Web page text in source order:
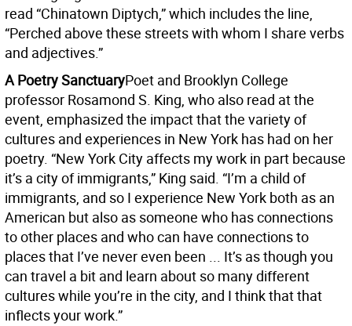
read “Chinatown Diptych,” which includes the line,
“Perched above these streets with whom I share verbs
and adjectives.”
A Poetry SanctuaryPoet and Brooklyn College
professor Rosamond S. King, who also read at the
event, emphasized the impact that the variety of
cultures and experiences in New York has had on her
poetry. “New York City affects my work in part because
it’s a city of immigrants,” King said. “I’m a child of
immigrants, and so I experience New York both as an
American but also as someone who has connections
to other places and who can have connections to
places that I’ve never even been ... It’s as though you
can travel a bit and learn about so many different
cultures while you’re in the city, and I think that that
inflects your work.”